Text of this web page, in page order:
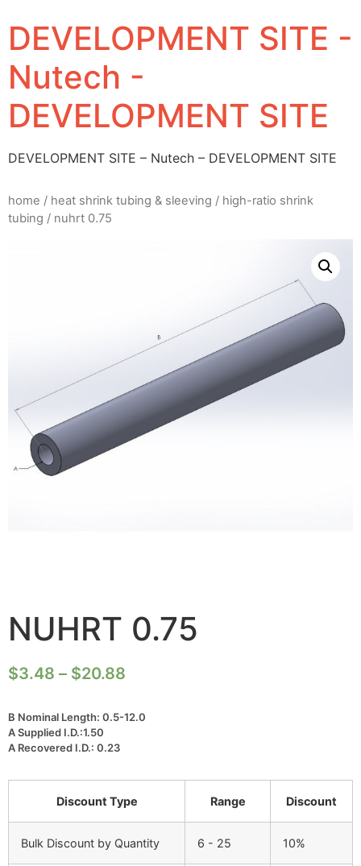
DEVELOPMENT SITE -
Nutech -
DEVELOPMENT SITE
DEVELOPMENT SITE – Nutech – DEVELOPMENT SITE
home / heat shrink tubing & sleeving / high-ratio shrink
tubing / nuhrt 0.75
NUHRT 0.75
$3.48 – $20.88
B Nominal Length: 0.5-12.0
A Supplied I.D.:1.50
A Recovered I.D.: 0.23
Discount Type Range Discount
Bulk Discount by Quantity 6 - 25 10%